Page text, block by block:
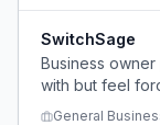
SwitchSage
Business
with but feel
General